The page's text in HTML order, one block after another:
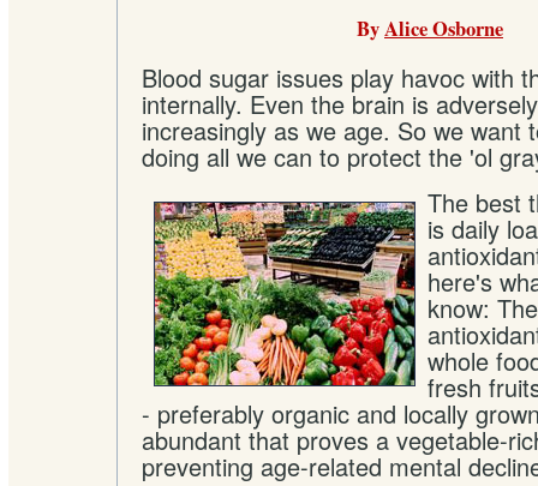
ByAlice Osborne
Blood sugar issues play havoc with
internally. Even the brain is
increasingly as we age. So we want
doing all we can to protect the 'ol
The best
is daily
here's
know:
whole
fresh
- preferably organic and locally
abundant that proves a vegetable-
preventing age-related mental